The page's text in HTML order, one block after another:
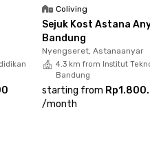
Coliving
Sejuk Kost Astana
Bandung
Nyengseret, Astanaanyar
4.3 km from Institut
Bandung
starting from
/month